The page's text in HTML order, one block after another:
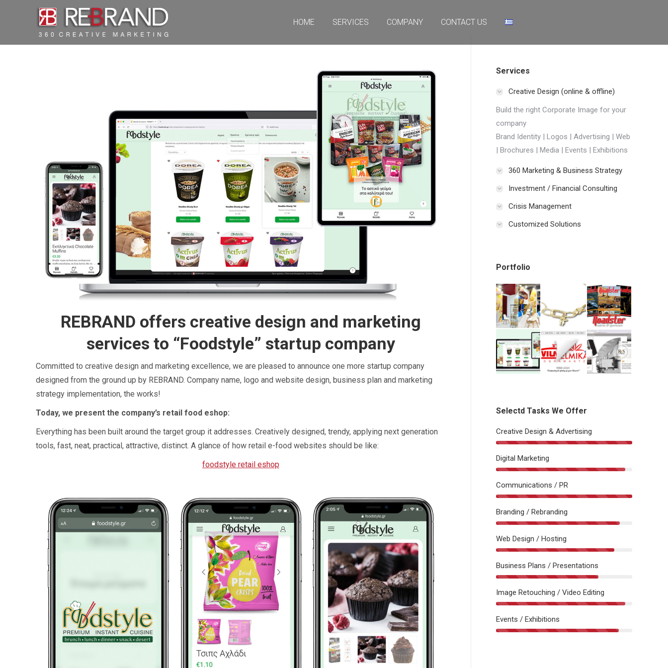
HOME SERVICES COMPANY CONTACT US
REBRAND offers creative design and marketing
services to “Foodstyle” startup company
Committed to creative design and marketing excellence, we are pleased to announce one more startup company
designed from the ground up by REBRAND. Company name, logo and website design, business plan and marketing
strategy implementation, the works!
Today, we present the company’s retail food eshop:
Everything has been built around the target group it addresses. Creatively designed, trendy, applying next generation
tools, fast, neat, practical, attractive, distinct. A glance of how retail e-food websites should be like:
foodstyle retail eshop
Services
Creative Design (online & offline)
Build the right Corporate Image for your
company
Brand Identity | Logos | Advertising | Web
| Brochures | Media | Events | Exhibitions
360 Marketing & Business Strategy
Investment / Financial Consulting
Crisis Management
Customized Solutions
Portfolio
Selectd Tasks We Offer
Creative Design & Advertising
Digital Marketing
Communications / PR
Branding / Rebranding
Web Design / Hosting
Business Plans / Presentations
Image Retouching / Video Editing
Events / Exhibitions